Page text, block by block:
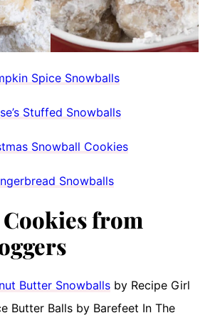
Spice Snowballs
Stuffed Snowballs
Snowball Cookies
Snowballs
from
Butter Snowballs by Recipe Girl
Butter Balls by Barefeet In The